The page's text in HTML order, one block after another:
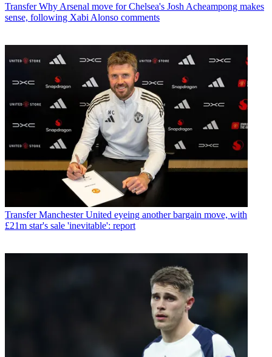
Transfer Why Arsenal move for Chelsea's Josh Acheampong makes
sense, following Xabi Alonso comments
Transfer Manchester United eyeing another bargain move, with
£21m star's sale 'inevitable': report